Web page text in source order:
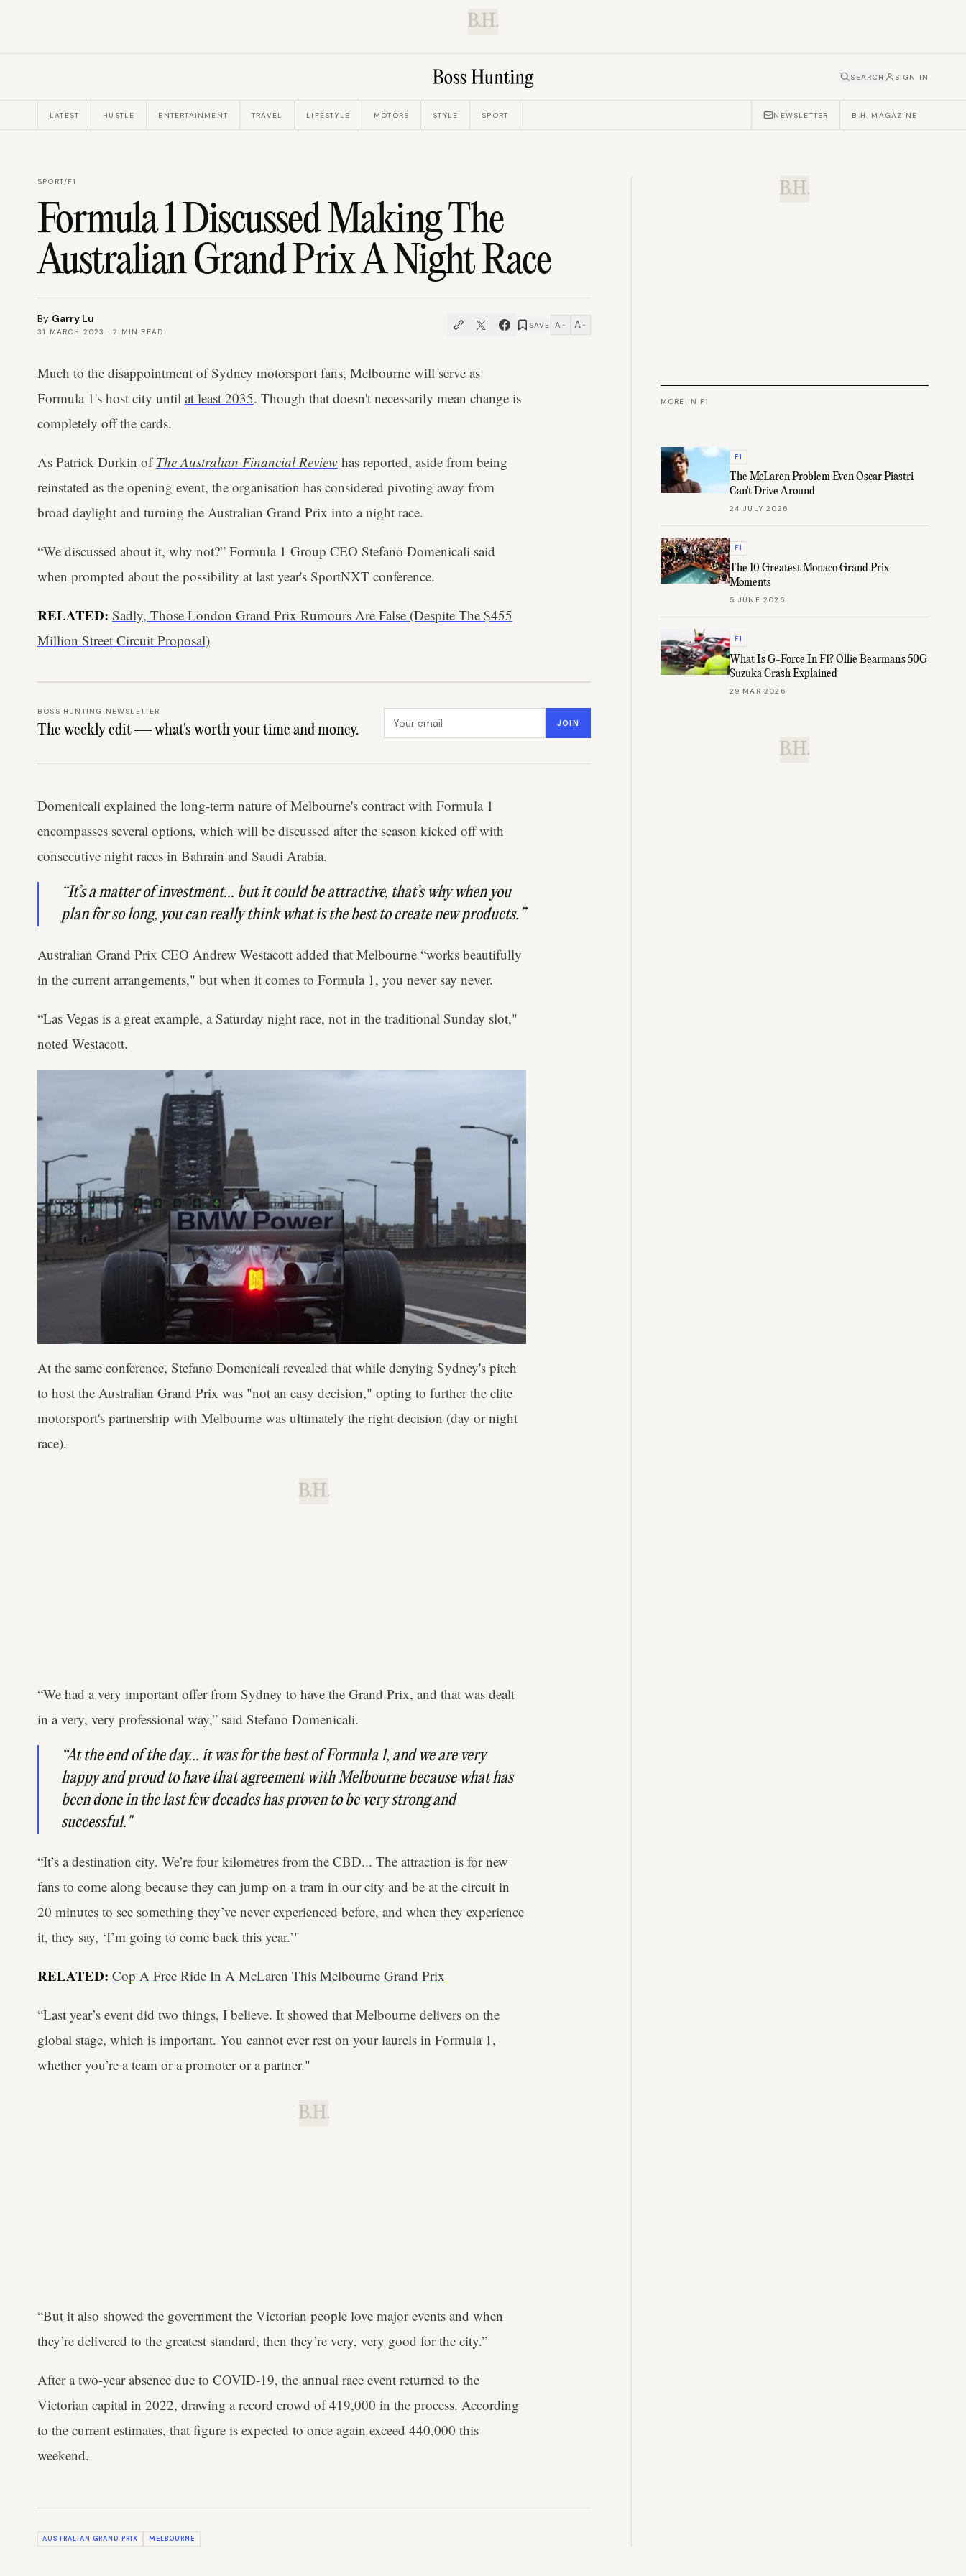
B.H.
SEARCH SIGN IN
LATEST HUSTLE ENTERTAINMENT TRAVEL LIFESTYLE MOTORS STYLE SPORT NEWSLETTER B.H. MAGAZINE
SPORT/F1
Formula 1 Discussed Making The
Australian Grand Prix A Night Race
By Garry Lu
31 MARCH 2023 ·2 MIN READ
SAVE A − A +
Much to the disappointment of Sydney motorsport fans, Melbourne will serve as
Formula 1's host city until at least 2035. Though that doesn't necessarily mean change is
completely off the cards.
As Patrick Durkin ofThe Australian Financial Review has reported, aside from being
reinstated as the opening event, the organisation has considered pivoting away from
broad daylight and turning the Australian Grand Prix into a night race.
“We discussed about it, why not?” Formula 1 Group CEO Stefano Domenicali said
when prompted about the possibility at last year's SportNXT conference.
RELATED: Sadly, Those London Grand Prix Rumours Are False (Despite The $455
Million Street Circuit Proposal)
BOSS HUNTING NEWSLETTER
The weekly edit — what's worth your time and money. JOIN
Domenicali explained the long-term nature of Melbourne's contract with Formula 1
encompasses several options, which will be discussed after the season kicked off with
consecutive night races in Bahrain and Saudi Arabia.
“It’s a matter of investment... but it could be attractive, that’s why when you
plan for so long, you can really think what is the best to create new products.”
Australian Grand Prix CEO Andrew Westacott added that Melbourne “works beautifully
in the current arrangements," but when it comes to Formula 1, you never say never.
“Las Vegas is a great example, a Saturday night race, not in the traditional Sunday slot,"
noted Westacott.
At the same conference, Stefano Domenicali revealed that while denying Sydney's pitch
to host the Australian Grand Prix was "not an easy decision," opting to further the elite
motorsport's partnership with Melbourne was ultimately the right decision (day or night
race).
B.H.
“We had a very important offer from Sydney to have the Grand Prix, and that was dealt
in a very, very professional way,” said Stefano Domenicali.
“At the end of the day... it was for the best of Formula 1, and we are very
happy and proud to have that agreement with Melbourne because what has
been done in the last few decades has proven to be very strong and
successful."
“It’s a destination city. We’re four kilometres from the CBD... The attraction is for new
fans to come along because they can jump on a tram in our city and be at the circuit in
20 minutes to see something they’ve never experienced before, and when they experience
it, they say, ‘I’m going to come back this year.’"
RELATED: Cop A Free Ride In A McLaren This Melbourne Grand Prix
“Last year’s event did two things, I believe. It showed that Melbourne delivers on the
global stage, which is important. You cannot ever rest on your laurels in Formula 1,
whether you’re a team or a promoter or a partner."
B.H.
“But it also showed the government the Victorian people love major events and when
they’re delivered to the greatest standard, then they’re very, very good for the city.”
After a two-year absence due to COVID-19, the annual race event returned to the
Victorian capital in 2022, drawing a record crowd of 419,000 in the process. According
to the current estimates, that figure is expected to once again exceed 440,000 this
weekend.
AUSTRALIAN GRAND PRIX MELBOURNE
B.H.
MORE IN F1
F1
The McLaren Problem Even Oscar Piastri
Can't Drive Around
24 JULY 2026
F1
The 10 Greatest Monaco Grand Prix
Moments
5 JUNE 2026
F1
What Is G-Force In F1? Ollie Bearman's 50G
Suzuka Crash Explained
29 MAR 2026
B.H.